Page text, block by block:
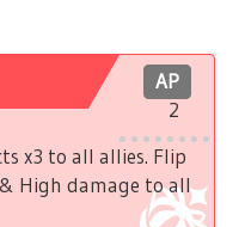
AP
2
x3 to all allies. Flip
High damage to all